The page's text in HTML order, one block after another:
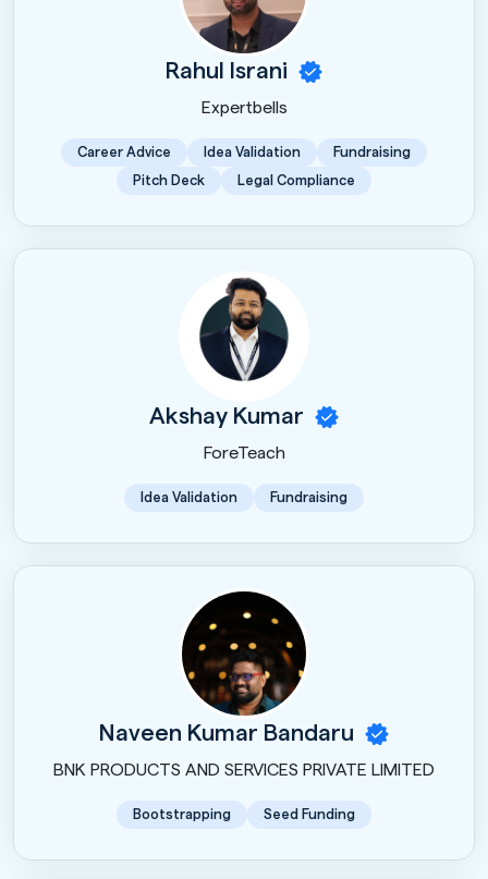
Rahul Israni
Expertbells
Career Advice Idea Validation
Fundraising
Pitch Deck
Legal Compliance
Akshay Kumar
ForeTeach
Idea Validation Fundraising
Naveen Kumar Bandaru
BNK PRODUCTS AND SERVICES PRIVATE LIMITED
Bootstrapping Seed Funding